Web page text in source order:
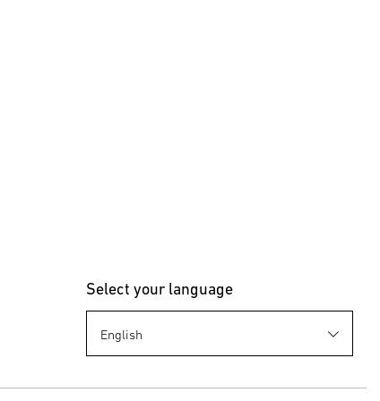
Select your language